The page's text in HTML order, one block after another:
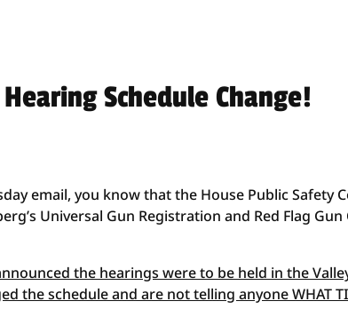
Schedule Change!
email, you know that the House Public Safety
Universal Gun Registration and Red Flag
the hearings were to be held in the
the schedule and are not telling anyone WHAT